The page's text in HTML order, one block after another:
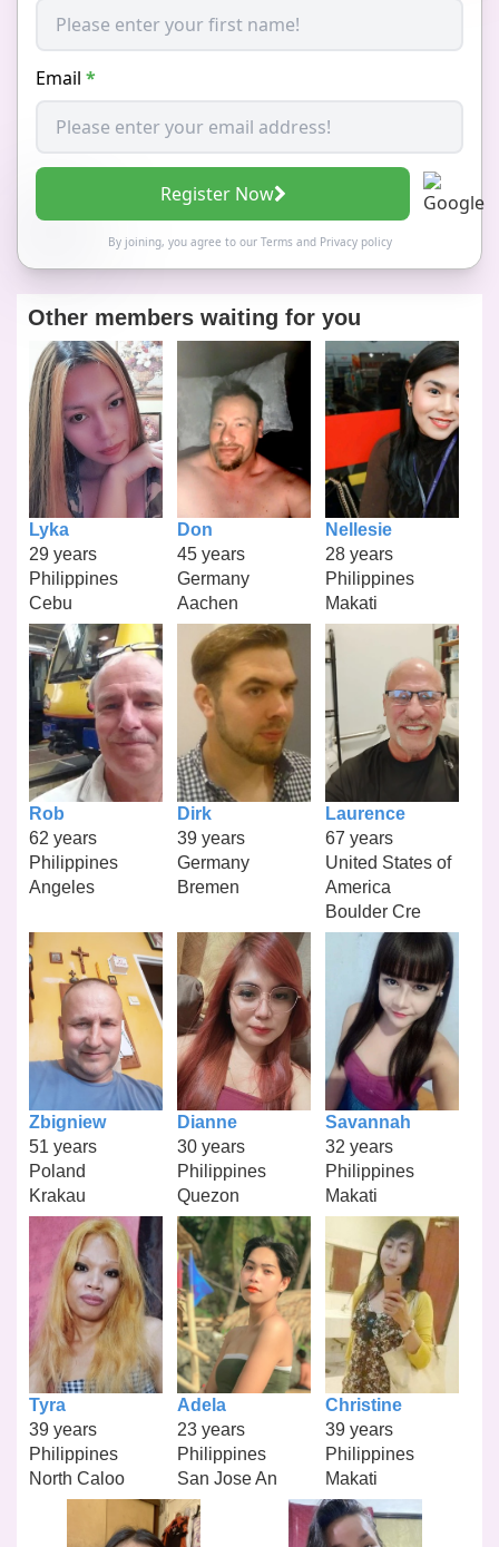
Email *
Register Now
By joining, you agree to our Termsand Privacy policy
Other members waiting for you
Lyka
29 years
Philippines
Cebu
Don
45 years
Germany
Aachen
Nellesie
28 years
Philippines
Makati
Rob
62 years
Philippines
Angeles
Dirk
39 years
Germany
Bremen
Laurence
67 years
United States of
America
Boulder Cre
Zbigniew
51 years
Poland
Krakau
Dianne
30 years
Philippines
Quezon
Savannah
32 years
Philippines
Makati
Tyra
39 years
Philippines
North Caloo
Adela
23 years
Philippines
San Jose An
Christine
39 years
Philippines
Makati